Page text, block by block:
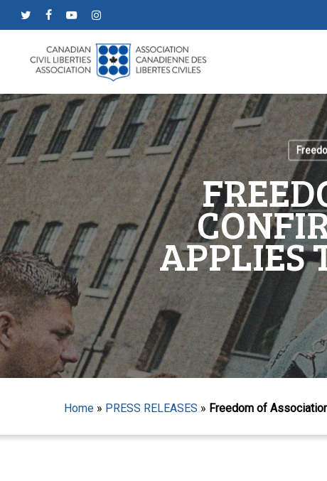
to
content
APPLIES
Home » PRESS RELEASES » Freedom of